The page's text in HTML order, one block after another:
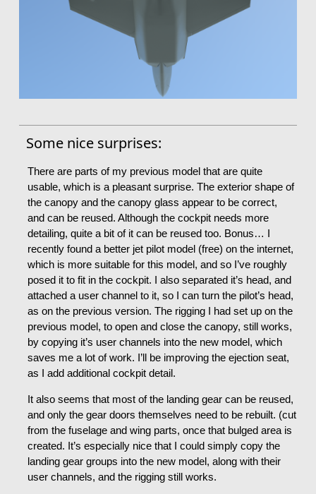
Some nice surprises:
There are parts of my previous model that are quite
usable, which is a pleasant surprise. The exterior shape of
the canopy and the canopy glass appear to be correct,
and can be reused. Although the cockpit needs more
detailing, quite a bit of it can be reused too. Bonus… I
recently found a better jet pilot model (free) on the internet,
which is more suitable for this model, and so I’ve roughly
posed it to fit in the cockpit. I also separated it’s head, and
attached a user channel to it, so I can turn the pilot’s head,
as on the previous version. The rigging I had set up on the
previous model, to open and close the canopy, still works,
by copying it’s user channels into the new model, which
saves me a lot of work. I’ll be improving the ejection seat,
as I add additional cockpit detail.
It also seems that most of the landing gear can be reused,
and only the gear doors themselves need to be rebuilt. (cut
from the fuselage and wing parts, once that bulged area is
created. It’s especially nice that I could simply copy the
landing gear groups into the new model, along with their
user channels, and the rigging still works.